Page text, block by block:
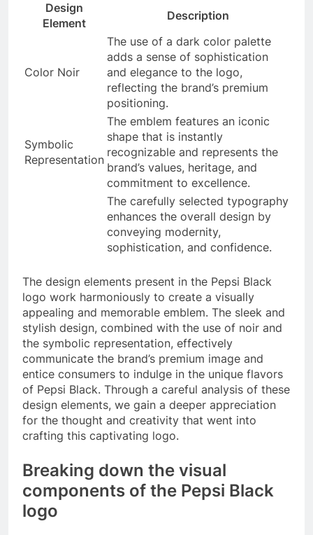
Design
Element
Description
Color Noir
The use of a dark color palette
adds a sense of sophistication
and elegance to the logo,
reflecting the brand’s premium
positioning.
Symbolic
Representation
The emblem features an iconic
shape that is instantly
recognizable and represents the
brand’s values, heritage, and
commitment to excellence.
The carefully selected typography
enhances the overall design by
conveying modernity,
sophistication, and confidence.
The design elements present in the Pepsi Black
logo work harmoniously to create a visually
appealing and memorable emblem. The sleek and
stylish design, combined with the use of noir and
the symbolic representation, effectively
communicate the brand’s premium image and
entice consumers to indulge in the unique flavors
of Pepsi Black. Through a careful analysis of these
design elements, we gain a deeper appreciation
for the thought and creativity that went into
crafting this captivating logo.
Breaking down the visual
components of the Pepsi Black
logo